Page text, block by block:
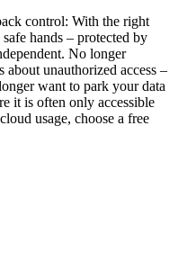
control: With the right
hands – protected by
No longer
about unauthorized access –
want to park your data
it is often only accessible
usage, choose a free